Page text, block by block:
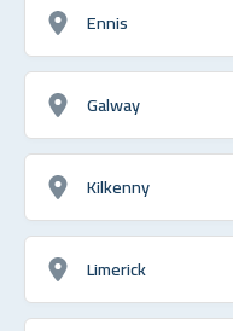
Ennis
Galway
Kilkenny
Limerick